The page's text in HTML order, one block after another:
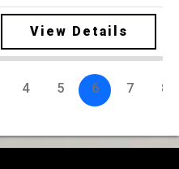
View Details
4 5 6 7 8